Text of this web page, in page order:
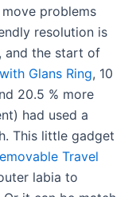
problems
resolution is
and the start of
Glans Ring, 10
20.5 % more
had used a
This little gadget
Travel
labia to